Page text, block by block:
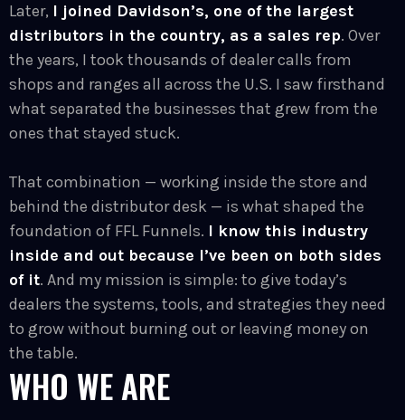
Later, I joined Davidson’s, one of the largest
distributors in the country, as a sales rep. Over
the years, I took thousands of dealer calls from
shops and ranges all across the U.S. I saw firsthand
what separated the businesses that grew from the
ones that stayed stuck.
That combination — working inside the store and
behind the distributor desk — is what shaped the
foundation of FFL Funnels. I know this industry
inside and out because I’ve been on both sides
of it. And my mission is simple: to give today’s
dealers the systems, tools, and strategies they need
to grow without burning out or leaving money on
the table.
WHO WE ARE